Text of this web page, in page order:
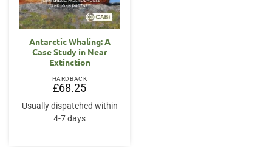
Antarctic Whaling: A
Case Study in Near
Extinction
HARDBACK
£68.25
Usually dispatched within
4-7 days